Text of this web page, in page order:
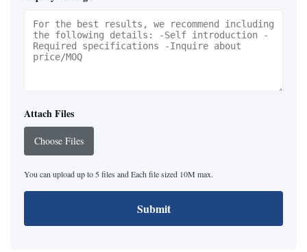
Attach Files
Choose Files
You can upload up to 5 files and Each file sized 10M max.
Submit